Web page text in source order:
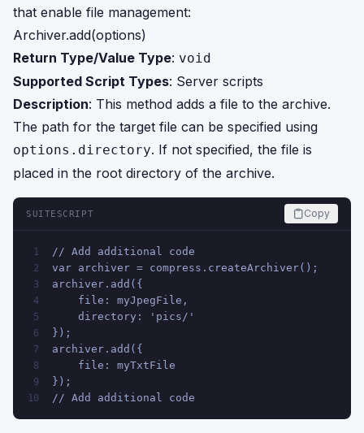
that enable file management:
Archiver.add(options)
Return Type/Value Type: void
Supported Script Types: Server scripts
Description: This method adds a file to the archive.
The path for the target file can be specified using
options.directory. If not specified, the file is
placed in the root directory of the archive.
SUITESCRIPT Copy
1 // Add additional code
2 var archiver = compress.createArchiver();
3 archiver.add({
4
    file: myJpegFile,
5
    directory: 'pics/'
6 });
7 archiver.add({
8
    file: myTxtFile
9 });
10 // Add additional code